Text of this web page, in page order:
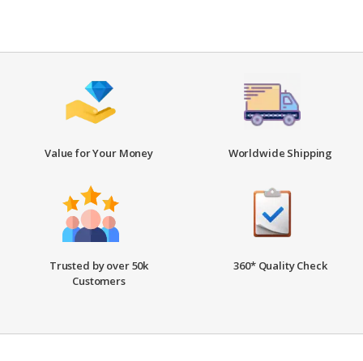
Value for Your Money Worldwide Shipping
Trusted by over 50k
Customers
360* Quality Check